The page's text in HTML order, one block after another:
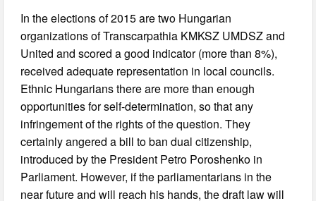
In the elections of 2015 are two Hungarian
organizations of Transcarpathia KMKSZ UMDSZ and
United and scored a good indicator (more than 8%),
received adequate representation in local councils.
Ethnic Hungarians there are more than enough
opportunities for self-determination, so that any
infringement of the rights of the question. They
certainly angered a bill to ban dual citizenship,
introduced by the President Petro Poroshenko in
Parliament. However, if the parliamentarians in the
near future and will reach his hands, the draft law will